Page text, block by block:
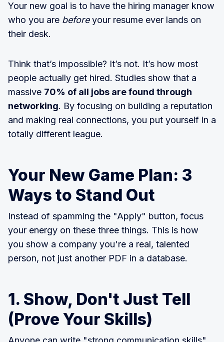
Your new goal is to have the hiring manager know
who you are beforeyour resume ever lands on
their desk.
Think that’s impossible? It’s not. It’s how most
people actually get hired. Studies show that a
massive 70% of all jobs are found through
networking. By focusing on building a reputation
and making real connections, you put yourself in a
totally different league.
Your New Game Plan: 3
Ways to Stand Out
Instead of spamming the "Apply" button, focus
your energy on these three things. This is how
you show a company you're a real, talented
person, not just another PDF in a database.
1. Show, Don't Just Tell
(Prove Your Skills)